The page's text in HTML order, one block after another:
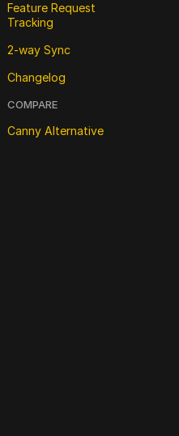
Feature Request
Tracking
2-way Sync
Changelog
COMPARE
Canny Alternative